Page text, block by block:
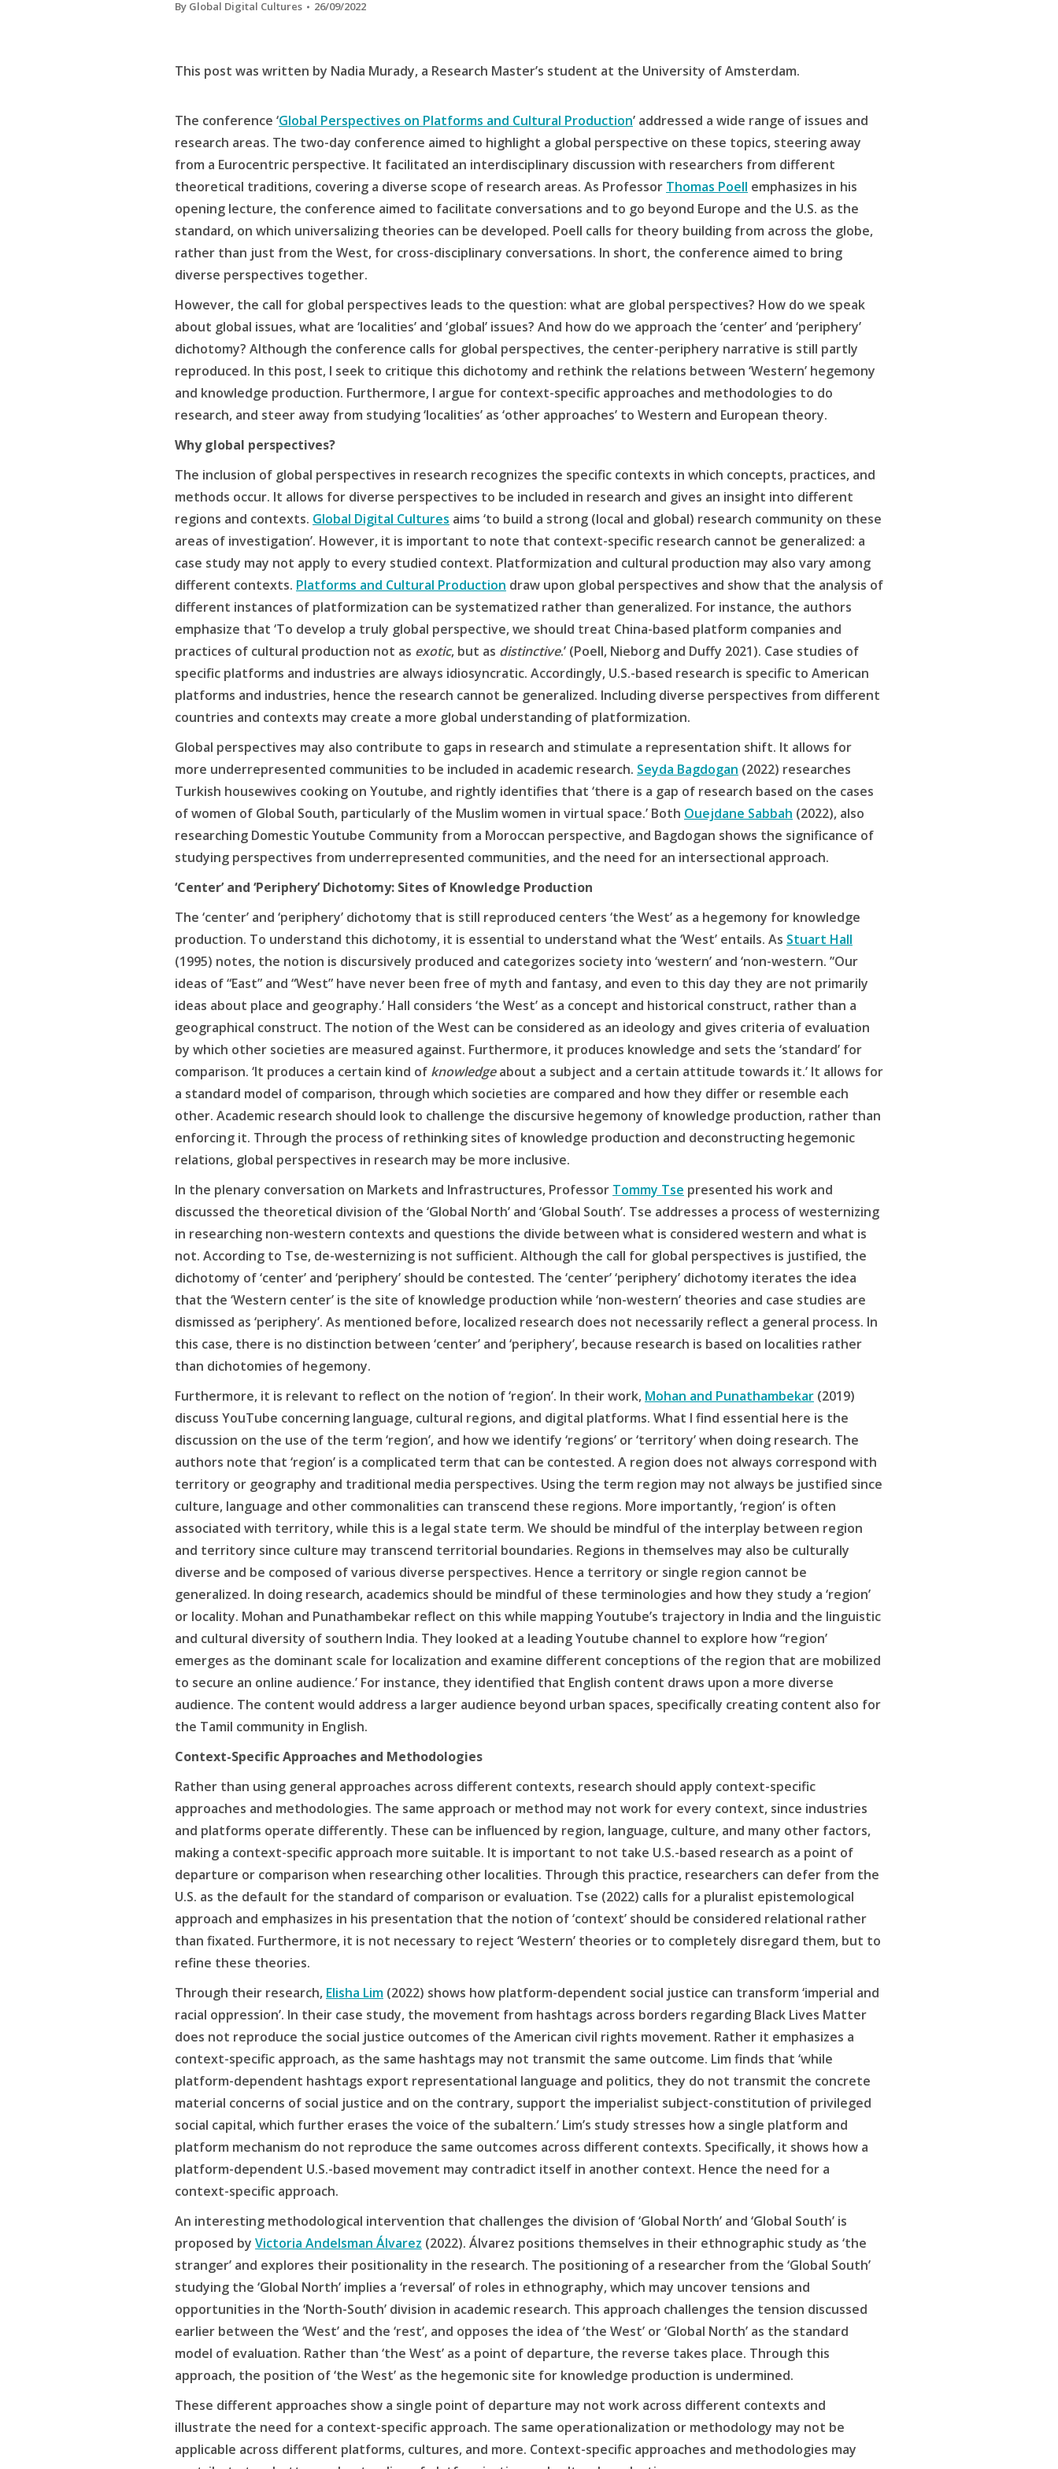
By Global Digital Cultures 26/09/2022
This post was written by Nadia Murady, a Research Master’s student at the University of Amsterdam.
The conference ‘Global Perspectives on Platforms and Cultural Production’ addressed a wide range of issues and
research areas. The two-day conference aimed to highlight a global perspective on these topics, steering away
from a Eurocentric perspective. It facilitated an interdisciplinary discussion with researchers from different
theoretical traditions, covering a diverse scope of research areas. As Professor Thomas Poell emphasizes in his
opening lecture, the conference aimed to facilitate conversations and to go beyond Europe and the U.S. as the
standard, on which universalizing theories can be developed. Poell calls for theory building from across the globe,
rather than just from the West, for cross-disciplinary conversations. In short, the conference aimed to bring
diverse perspectives together.
However, the call for global perspectives leads to the question: what are global perspectives? How do we speak
about global issues, what are ‘localities’ and ‘global’ issues? And how do we approach the ‘center’ and ‘periphery’
dichotomy? Although the conference calls for global perspectives, the center-periphery narrative is still partly
reproduced. In this post, I seek to critique this dichotomy and rethink the relations between ‘Western’ hegemony
and knowledge production. Furthermore, I argue for context-specific approaches and methodologies to do
research, and steer away from studying ‘localities’ as ‘other approaches’ to Western and European theory.
Why global perspectives?
The inclusion of global perspectives in research recognizes the specific contexts in which concepts, practices, and
methods occur. It allows for diverse perspectives to be included in research and gives an insight into different
regions and contexts. Global Digital Cultures aims ‘to build a strong (local and global) research community on these
areas of investigation’. However, it is important to note that context-specific research cannot be generalized: a
case study may not apply to every studied context. Platformization and cultural production may also vary among
different contexts. Platforms and Cultural Production draw upon global perspectives and show that the analysis of
different instances of platformization can be systematized rather than generalized. For instance, the authors
emphasize that ‘To develop a truly global perspective, we should treat China-based platform companies and
practices of cultural production not as exotic, but as distinctive.’ (Poell, Nieborg and Duffy 2021). Case studies of
specific platforms and industries are always idiosyncratic. Accordingly, U.S.-based research is specific to American
platforms and industries, hence the research cannot be generalized. Including diverse perspectives from different
countries and contexts may create a more global understanding of platformization.
Global perspectives may also contribute to gaps in research and stimulate a representation shift. It allows for
more underrepresented communities to be included in academic research. Seyda Bagdogan (2022) researches
Turkish housewives cooking on Youtube, and rightly identifies that ‘there is a gap of research based on the cases
of women of Global South, particularly of the Muslim women in virtual space.’ Both Ouejdane Sabbah (2022), also
researching Domestic Youtube Community from a Moroccan perspective, and Bagdogan shows the significance of
studying perspectives from underrepresented communities, and the need for an intersectional approach.
‘Center’ and ‘Periphery’ Dichotomy: Sites of Knowledge Production
The ‘center’ and ‘periphery’ dichotomy that is still reproduced centers ‘the West’ as a hegemony for knowledge
production. To understand this dichotomy, it is essential to understand what the ‘West’ entails. As Stuart Hall
(1995) notes, the notion is discursively produced and categorizes society into ‘western’ and ‘non-western. ’‘Our
ideas of “East” and “West” have never been free of myth and fantasy, and even to this day they are not primarily
ideas about place and geography.’ Hall considers ‘the West’ as a concept and historical construct, rather than a
geographical construct. The notion of the West can be considered as an ideology and gives criteria of evaluation
by which other societies are measured against. Furthermore, it produces knowledge and sets the ‘standard’ for
comparison. ‘It produces a certain kind of knowledgeabout a subject and a certain attitude towards it.’ It allows for
a standard model of comparison, through which societies are compared and how they differ or resemble each
other. Academic research should look to challenge the discursive hegemony of knowledge production, rather than
enforcing it. Through the process of rethinking sites of knowledge production and deconstructing hegemonic
relations, global perspectives in research may be more inclusive.
In the plenary conversation on Markets and Infrastructures, Professor Tommy Tse presented his work and
discussed the theoretical division of the ‘Global North’ and ‘Global South’. Tse addresses a process of westernizing
in researching non-western contexts and questions the divide between what is considered western and what is
not. According to Tse, de-westernizing is not sufficient. Although the call for global perspectives is justified, the
dichotomy of ‘center’ and ‘periphery’ should be contested. The ‘center’ ‘periphery’ dichotomy iterates the idea
that the ‘Western center’ is the site of knowledge production while ‘non-western’ theories and case studies are
dismissed as ‘periphery’. As mentioned before, localized research does not necessarily reflect a general process. In
this case, there is no distinction between ‘center’ and ‘periphery’, because research is based on localities rather
than dichotomies of hegemony.
Furthermore, it is relevant to reflect on the notion of ‘region’. In their work, Mohan and Punathambekar (2019)
discuss YouTube concerning language, cultural regions, and digital platforms. What I find essential here is the
discussion on the use of the term ‘region’, and how we identify ‘regions’ or ‘territory’ when doing research. The
authors note that ‘region’ is a complicated term that can be contested. A region does not always correspond with
territory or geography and traditional media perspectives. Using the term region may not always be justified since
culture, language and other commonalities can transcend these regions. More importantly, ‘region’ is often
associated with territory, while this is a legal state term. We should be mindful of the interplay between region
and territory since culture may transcend territorial boundaries. Regions in themselves may also be culturally
diverse and be composed of various diverse perspectives. Hence a territory or single region cannot be
generalized. In doing research, academics should be mindful of these terminologies and how they study a ‘region’
or locality. Mohan and Punathambekar reflect on this while mapping Youtube’s trajectory in India and the linguistic
and cultural diversity of southern India. They looked at a leading Youtube channel to explore how “region’
emerges as the dominant scale for localization and examine different conceptions of the region that are mobilized
to secure an online audience.’ For instance, they identified that English content draws upon a more diverse
audience. The content would address a larger audience beyond urban spaces, specifically creating content also for
the Tamil community in English.
Context-Specific Approaches and Methodologies
Rather than using general approaches across different contexts, research should apply context-specific
approaches and methodologies. The same approach or method may not work for every context, since industries
and platforms operate differently. These can be influenced by region, language, culture, and many other factors,
making a context-specific approach more suitable. It is important to not take U.S.-based research as a point of
departure or comparison when researching other localities. Through this practice, researchers can defer from the
U.S. as the default for the standard of comparison or evaluation. Tse (2022) calls for a pluralist epistemological
approach and emphasizes in his presentation that the notion of ‘context’ should be considered relational rather
than fixated. Furthermore, it is not necessary to reject ‘Western’ theories or to completely disregard them, but to
refine these theories.
Through their research, Elisha Lim (2022) shows how platform-dependent social justice can transform ‘imperial and
racial oppression’. In their case study, the movement from hashtags across borders regarding Black Lives Matter
does not reproduce the social justice outcomes of the American civil rights movement. Rather it emphasizes a
context-specific approach, as the same hashtags may not transmit the same outcome. Lim finds that ‘while
platform-dependent hashtags export representational language and politics, they do not transmit the concrete
material concerns of social justice and on the contrary, support the imperialist subject-constitution of privileged
social capital, which further erases the voice of the subaltern.’ Lim’s study stresses how a single platform and
platform mechanism do not reproduce the same outcomes across different contexts. Specifically, it shows how a
platform-dependent U.S.-based movement may contradict itself in another context. Hence the need for a
context-specific approach.
An interesting methodological intervention that challenges the division of ‘Global North’ and ‘Global South’ is
proposed by Victoria Andelsman Álvarez (2022). Álvarez positions themselves in their ethnographic study as ‘the
stranger’ and explores their positionality in the research. The positioning of a researcher from the ‘Global South’
studying the ‘Global North’ implies a ‘reversal’ of roles in ethnography, which may uncover tensions and
opportunities in the ‘North-South’ division in academic research. This approach challenges the tension discussed
earlier between the ‘West’ and the ‘rest’, and opposes the idea of ‘the West’ or ‘Global North’ as the standard
model of evaluation. Rather than ‘the West’ as a point of departure, the reverse takes place. Through this
approach, the position of ‘the West’ as the hegemonic site for knowledge production is undermined.
These different approaches show a single point of departure may not work across different contexts and
illustrate the need for a context-specific approach. The same operationalization or methodology may not be
applicable across different platforms, cultures, and more. Context-specific approaches and methodologies may